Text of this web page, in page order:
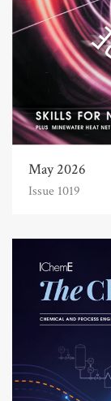
May 2026
Issue 1019